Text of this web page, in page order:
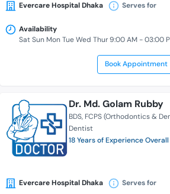
Evercare Hospital Dhaka Serves for
Availability
Sat Sun Mon Tue Wed Thur 9:00 AM - 03:00
Book Appointment
Dr. Md. Golam Rubby
BDS FCPS (Orthodontics &
Dentist
18 Years of Experience Overall
Evercare Hospital Dhaka Serves for